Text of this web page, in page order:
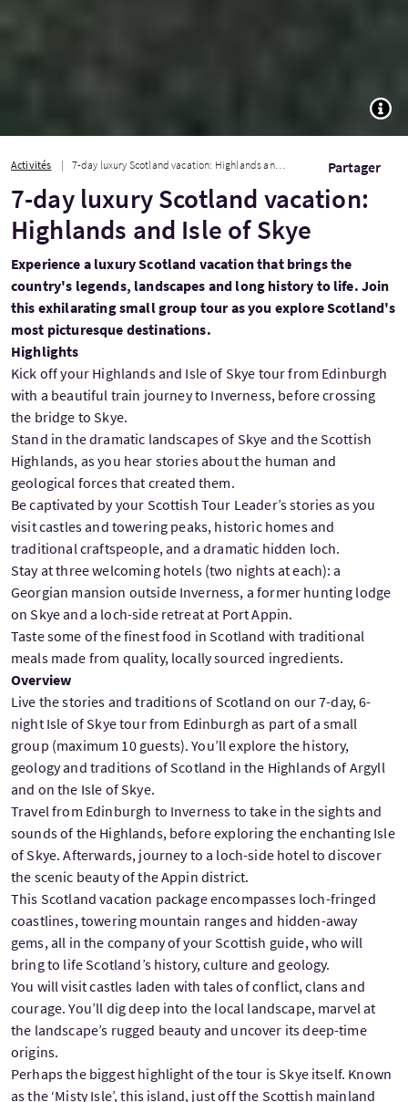
Activités 7-day luxury Scotland vacation: Highlands and Isle of Skye Partager
7-day luxury Scotland vacation:
Highlands and Isle of Skye
Experience a luxury Scotland vacation that brings the
country's legends, landscapes and long history to life. Join
this exhilarating small group tour as you explore Scotland's
most picturesque destinations.
Highlights
Kick off your Highlands and Isle of Skye tour from Edinburgh
with a beautiful train journey to Inverness, before crossing
the bridge to Skye.
Stand in the dramatic landscapes of Skye and the Scottish
Highlands, as you hear stories about the human and
geological forces that created them.
Be captivated by your Scottish Tour Leader’s stories as you
visit castles and towering peaks, historic homes and
traditional craftspeople, and a dramatic hidden loch.
Stay at three welcoming hotels (two nights at each): a
Georgian mansion outside Inverness, a former hunting lodge
on Skye and a loch-side retreat at Port Appin.
Taste some of the finest food in Scotland with traditional
meals made from quality, locally sourced ingredients.
Overview
Live the stories and traditions of Scotland on our 7-day, 6-
night Isle of Skye tour from Edinburgh as part of a small
group (maximum 10 guests). You’ll explore the history,
geology and traditions of Scotland in the Highlands of Argyll
and on the Isle of Skye.
Travel from Edinburgh to Inverness to take in the sights and
sounds of the Highlands, before exploring the enchanting Isle
of Skye. Afterwards, journey to a loch-side hotel to discover
the scenic beauty of the Appin district.
This Scotland vacation package encompasses loch-fringed
coastlines, towering mountain ranges and hidden-away
gems, all in the company of your Scottish guide, who will
bring to life Scotland’s history, culture and geology.
You will visit castles laden with tales of conflict, clans and
courage. You’ll dig deep into the local landscape, marvel at
the landscape’s rugged beauty and uncover its deep-time
origins.
Perhaps the biggest highlight of the tour is Skye itself. Known
as the ‘Misty Isle’, this island, just off the Scottish mainland